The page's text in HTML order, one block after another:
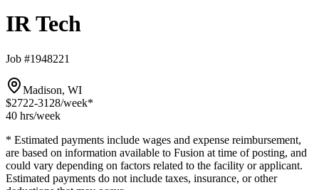
IR Tech
Job #1948221
Madison, WI
$2722-3128/week*
40 hrs/week
* Estimated payments include wages and expense reimbursement,
are based on information available to Fusion at time of posting, and
could vary depending on factors related to the facility or applicant.
Estimated payments do not include taxes, insurance, or other